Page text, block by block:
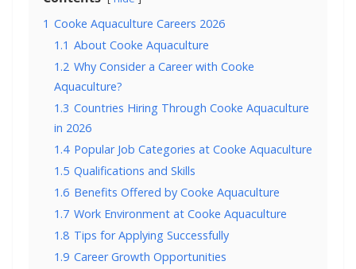
1 Cooke Aquaculture Careers 2026
1.1 About Cooke Aquaculture
1.2 Why Consider a Career with Cooke
Aquaculture?
1.3 Countries Hiring Through Cooke Aquaculture
in 2026
1.4 Popular Job Categories at Cooke Aquaculture
1.5 Qualifications and Skills
1.6 Benefits Offered by Cooke Aquaculture
1.7 Work Environment at Cooke Aquaculture
1.8 Tips for Applying Successfully
1.9 Career Growth Opportunities